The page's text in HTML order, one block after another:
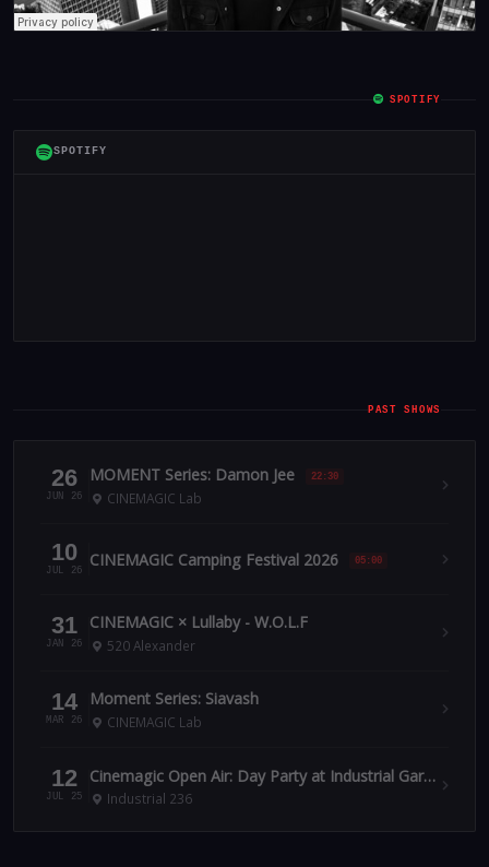
SPOTIFY
SPOTIFY
PAST SHOWS
26
JUN 26
MOMENT Series: Damon Jee 22:30
CINEMAGIC Lab
10
JUL 26
CINEMAGIC Camping Festival 2026 05:00
31
JAN 26
CINEMAGIC × Lullaby - W.O.L.F
520 Alexander
14
MAR 26
Moment Series: Siavash
CINEMAGIC Lab
12
JUL 25
Cinemagic Open Air: Day Party at Industrial Garden July 12
Industrial 236